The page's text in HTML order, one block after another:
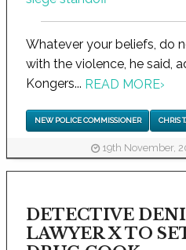
Whatever your beliefs, do
with the violence, he said,
Kongers... READ MORE›
NEW POLICE COMMISSIONER CHRIS
19th November,
DETECTIVE
LAWYER X TO